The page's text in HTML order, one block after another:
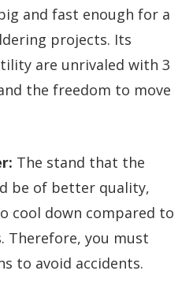
and fast enough for a
projects. Its
are unrivaled with 3
the freedom to move
The stand that the
be of better quality,
cool down compared to
Therefore, you must
to avoid accidents.